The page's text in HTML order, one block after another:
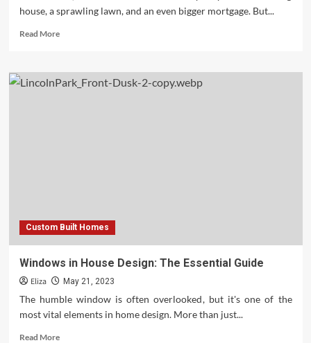
house, a sprawling lawn, and an even bigger mortgage. But...
Read MoreRead
The
Wonders
More
Custom Built Homes
Windows in House Design: The Essential Guide
Eliza May 21, 2023
The humble window is often overlooked, but it's one of the
most vital elements in home design. More than just...
Read MoreRead